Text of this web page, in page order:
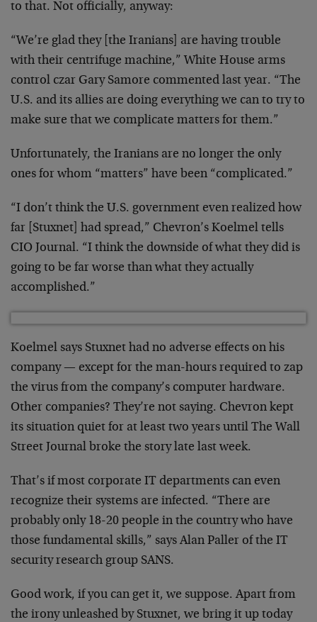
to that. Not officially, anyway:
“We’re glad they [the Iranians] are having trouble
with their centrifuge machine,” White House arms
control czar Gary Samore commented last year. “The
U.S. and its allies are doing everything we can to try to
make sure that we complicate matters for them.”
Unfortunately, the Iranians are no longer the only
ones for whom “matters” have been “complicated.”
“I don’t think the U.S. government even realized how
far [Stuxnet] had spread,” Chevron’s Koelmel tells
CIO Journal. “I think the downside of what they did is
going to be far worse than what they actually
accomplished.”
Koelmel says Stuxnet had no adverse effects on his
company — except for the man-hours required to zap
the virus from the company’s computer hardware.
Other companies? They’re not saying. Chevron kept
its situation quiet for at least two years until The Wall
Street Journal broke the story late last week.
That’s if most corporate IT departments can even
recognize their systems are infected. “There are
probably only 18-20 people in the country who have
those fundamental skills,” says Alan Paller of the IT
security research group SANS.
Good work, if you can get it, we suppose. Apart from
the irony unleashed by Stuxnet, we bring it up today